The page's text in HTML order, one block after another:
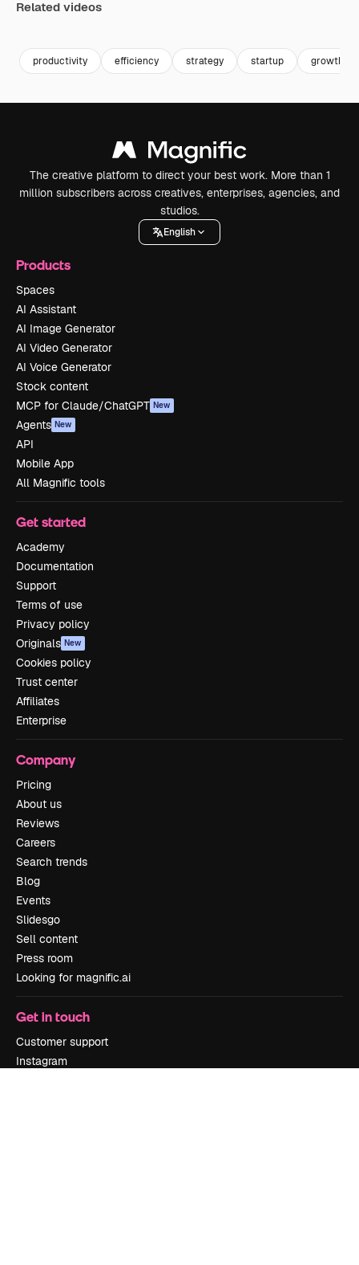
Related videos
productivity efficiency strategy startup growth
The creative platform to direct your best work. More than 1
million subscribers across creatives, enterprises, agencies, and
studios.
English
Products
Spaces
AI Assistant
AI Image Generator
AI Video Generator
AI Voice Generator
Stock content
MCP for Claude/ChatGPT New
Agents New
API
Mobile App
All Magnific tools
Get started
Academy
Documentation
Support
Terms of use
Privacy policy
Originals New
Cookies policy
Trust center
Affiliates
Enterprise
Company
Pricing
About us
Reviews
Careers
Search trends
Blog
Events
Slidesgo
Sell content
Press room
Looking for magnific.ai
Get in touch
Customer support
Instagram